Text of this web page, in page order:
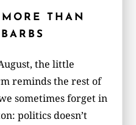
THAN
the little
reminds the rest of
sometimes forget in
politics doesn’t